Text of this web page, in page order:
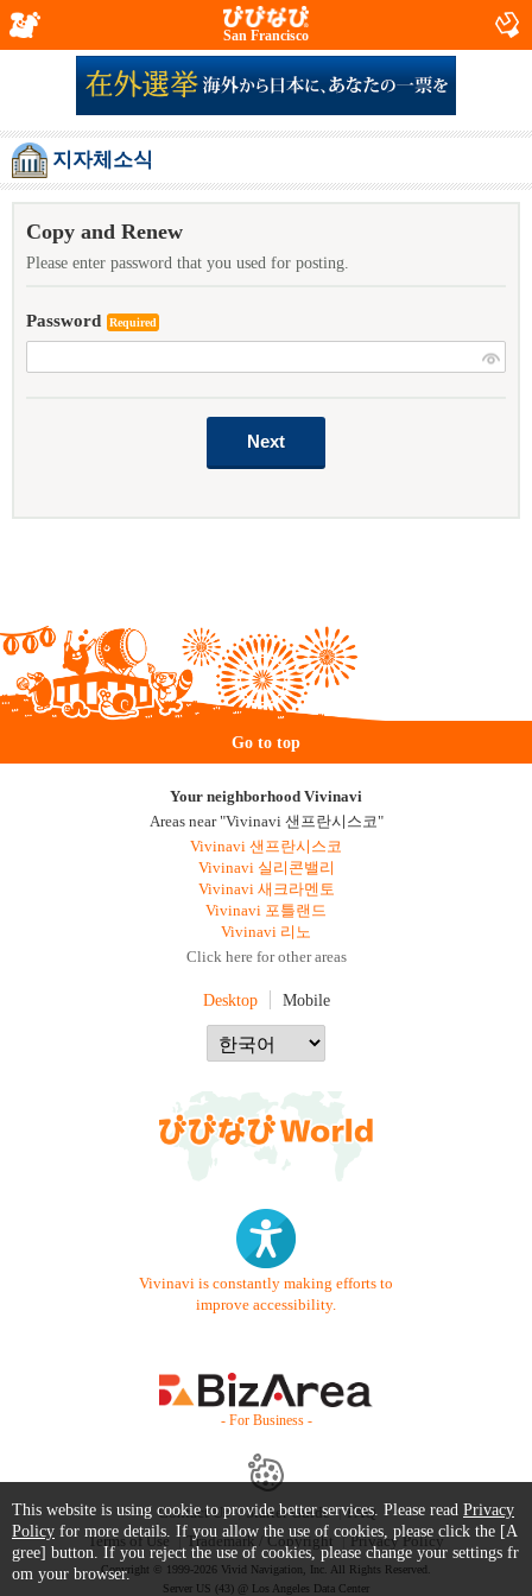
San Francisco
지자체소식
Copy and Renew
Please enter password that you used for posting.
Password Required
Go to top
Your neighborhood Vivinavi
Areas near "Vivinavi 샌프란시스코"
Vivinavi 샌프란시스코
Vivinavi 실리콘밸리
Vivinavi 새크라멘토
Vivinavi 포틀랜드
Vivinavi 리노
Click here for other areas
Desktop Mobile
Vivinavi is constantly making efforts to
improve accessibility.
- For Business -
Contact Us Starter Guide
FAQ
Terms of Use
Trademark / Copyright Privacy Policy
Copyright © 1999-2026 Vivid Navigation, Inc. All Rights Reserved.
Server US (43) @ Los Angeles Data Center
This website is using cookie to provide better services. Please read Privacy
Policy for more details. If you allow the use of cookies, please click the [A
gree] button. If you reject the use of cookies, please change your settings fr
om your browser.